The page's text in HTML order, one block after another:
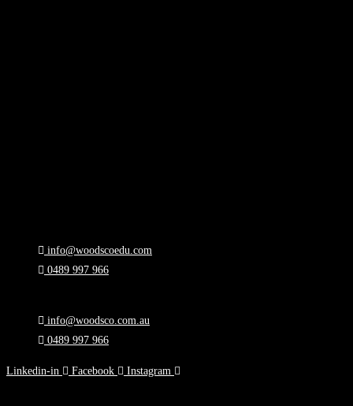
info@woodscoedu.com
0489 997 966
info@woodsco.com.au
0489 997 966
Linkedin-in Facebook Instagram